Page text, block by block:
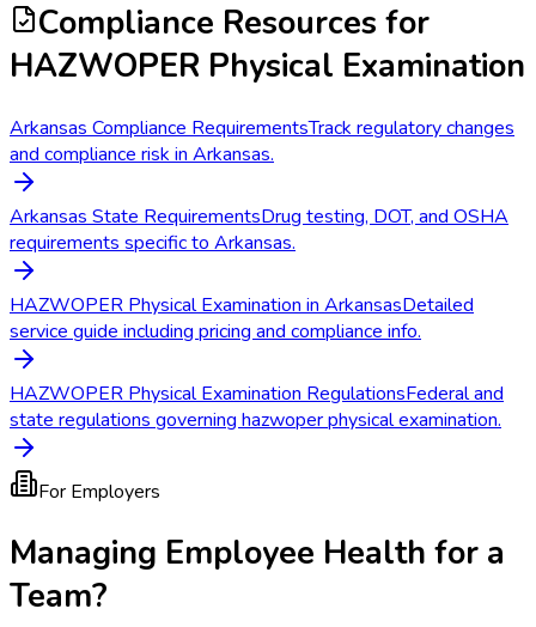
Compliance Resources for
HAZWOPER Physical Examination
Arkansas Compliance RequirementsTrack regulatory changes
and compliance risk in Arkansas.
Arkansas State RequirementsDrug testing, DOT, and OSHA
requirements specific to Arkansas.
HAZWOPER Physical Examination in ArkansasDetailed
service guide including pricing and compliance info.
HAZWOPER Physical Examination RegulationsFederal and
state regulations governing hazwoper physical examination.
For Employers
Managing Employee Health for a
Team?